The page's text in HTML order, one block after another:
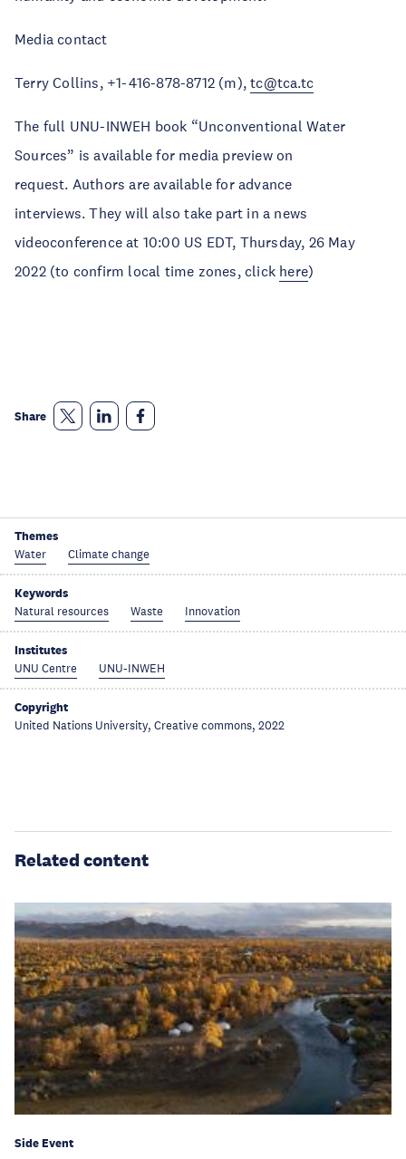
Media contact
Terry Collins, +1-416-878-8712 (m),tc@tca.tc
The full UNU-INWEH book “Unconventional Water
Sources” is available for media preview on
request. Authors are available for advance
interviews. They will also take part in a news
videoconference at 10:00 US EDT, Thursday, 26 May
2022 (to confirm local time zones, click here)
Share
Themes
Water Climate change
Keywords
Natural resources Waste Innovation
Institutes
UNU Centre UNU-INWEH
Copyright
United Nations University, Creative commons, 2022
Related content
Side Event